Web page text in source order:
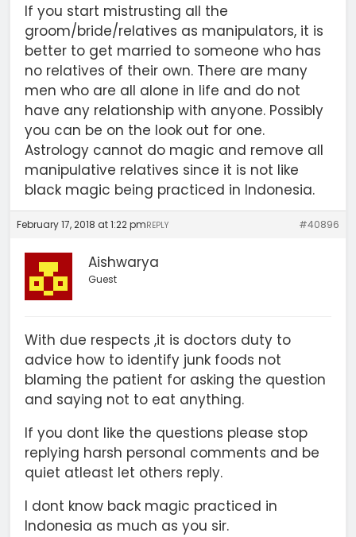
If you start mistrusting all the
groom/bride/relatives as manipulators, it is
better to get married to someone who has
no relatives of their own. There are many
men who are all alone in life and do not
have any relationship with anyone. Possibly
you can be on the look out for one.
Astrology cannot do magic and remove all
manipulative relatives since it is not like
black magic being practiced in Indonesia.
February 17, 2018 at 1:22 pm #40896
REPLY
Aishwarya
Guest
With due respects ,it is doctors duty to
advice how to identify junk foods not
blaming the patient for asking the question
and saying not to eat anything.
If you dont like the questions please stop
replying harsh personal comments and be
quiet atleast let others reply.
I dont know back magic practiced in
Indonesia as much as you sir.